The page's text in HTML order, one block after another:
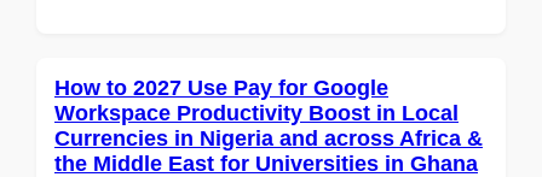
How to 2027 Use Pay for Google
Workspace Productivity Boost in Local
Currencies in Nigeria and across Africa &
the Middle East for Universities in Ghana